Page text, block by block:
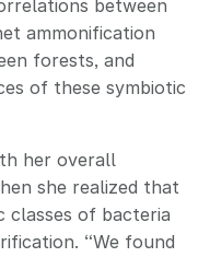
between
ammonification
forests, and
of these symbiotic
her overall
she realized that
classes of bacteria
“We found